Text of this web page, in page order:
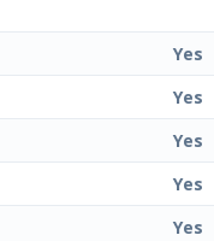
Yes
Yes
Yes
Yes
Yes